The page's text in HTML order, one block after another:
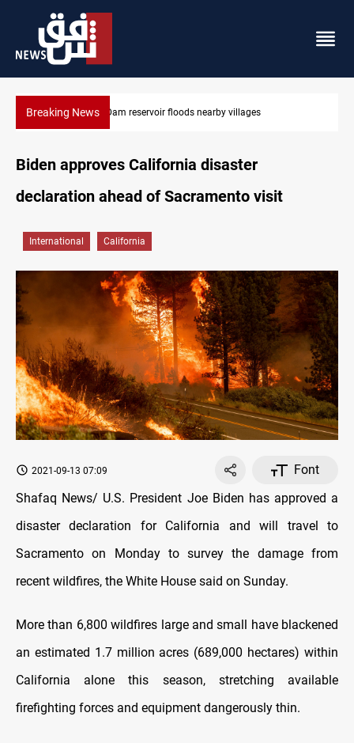
Breaking NewsIraq wins Jordan lawsuit over substandard medical supplies
Biden approves California disaster
declaration ahead of Sacramento visit
International California
2021-09-13 07:09
Font
Shafaq News/ U.S. President Joe Biden has approved a
disaster declaration for California and will travel to
Sacramento on Monday to survey the damage from
recent wildfires, the White House said on Sunday.
More than 6,800 wildfires large and small have blackened
an estimated 1.7 million acres (689,000 hectares) within
California alone this season, stretching available
firefighting forces and equipment dangerously thin.